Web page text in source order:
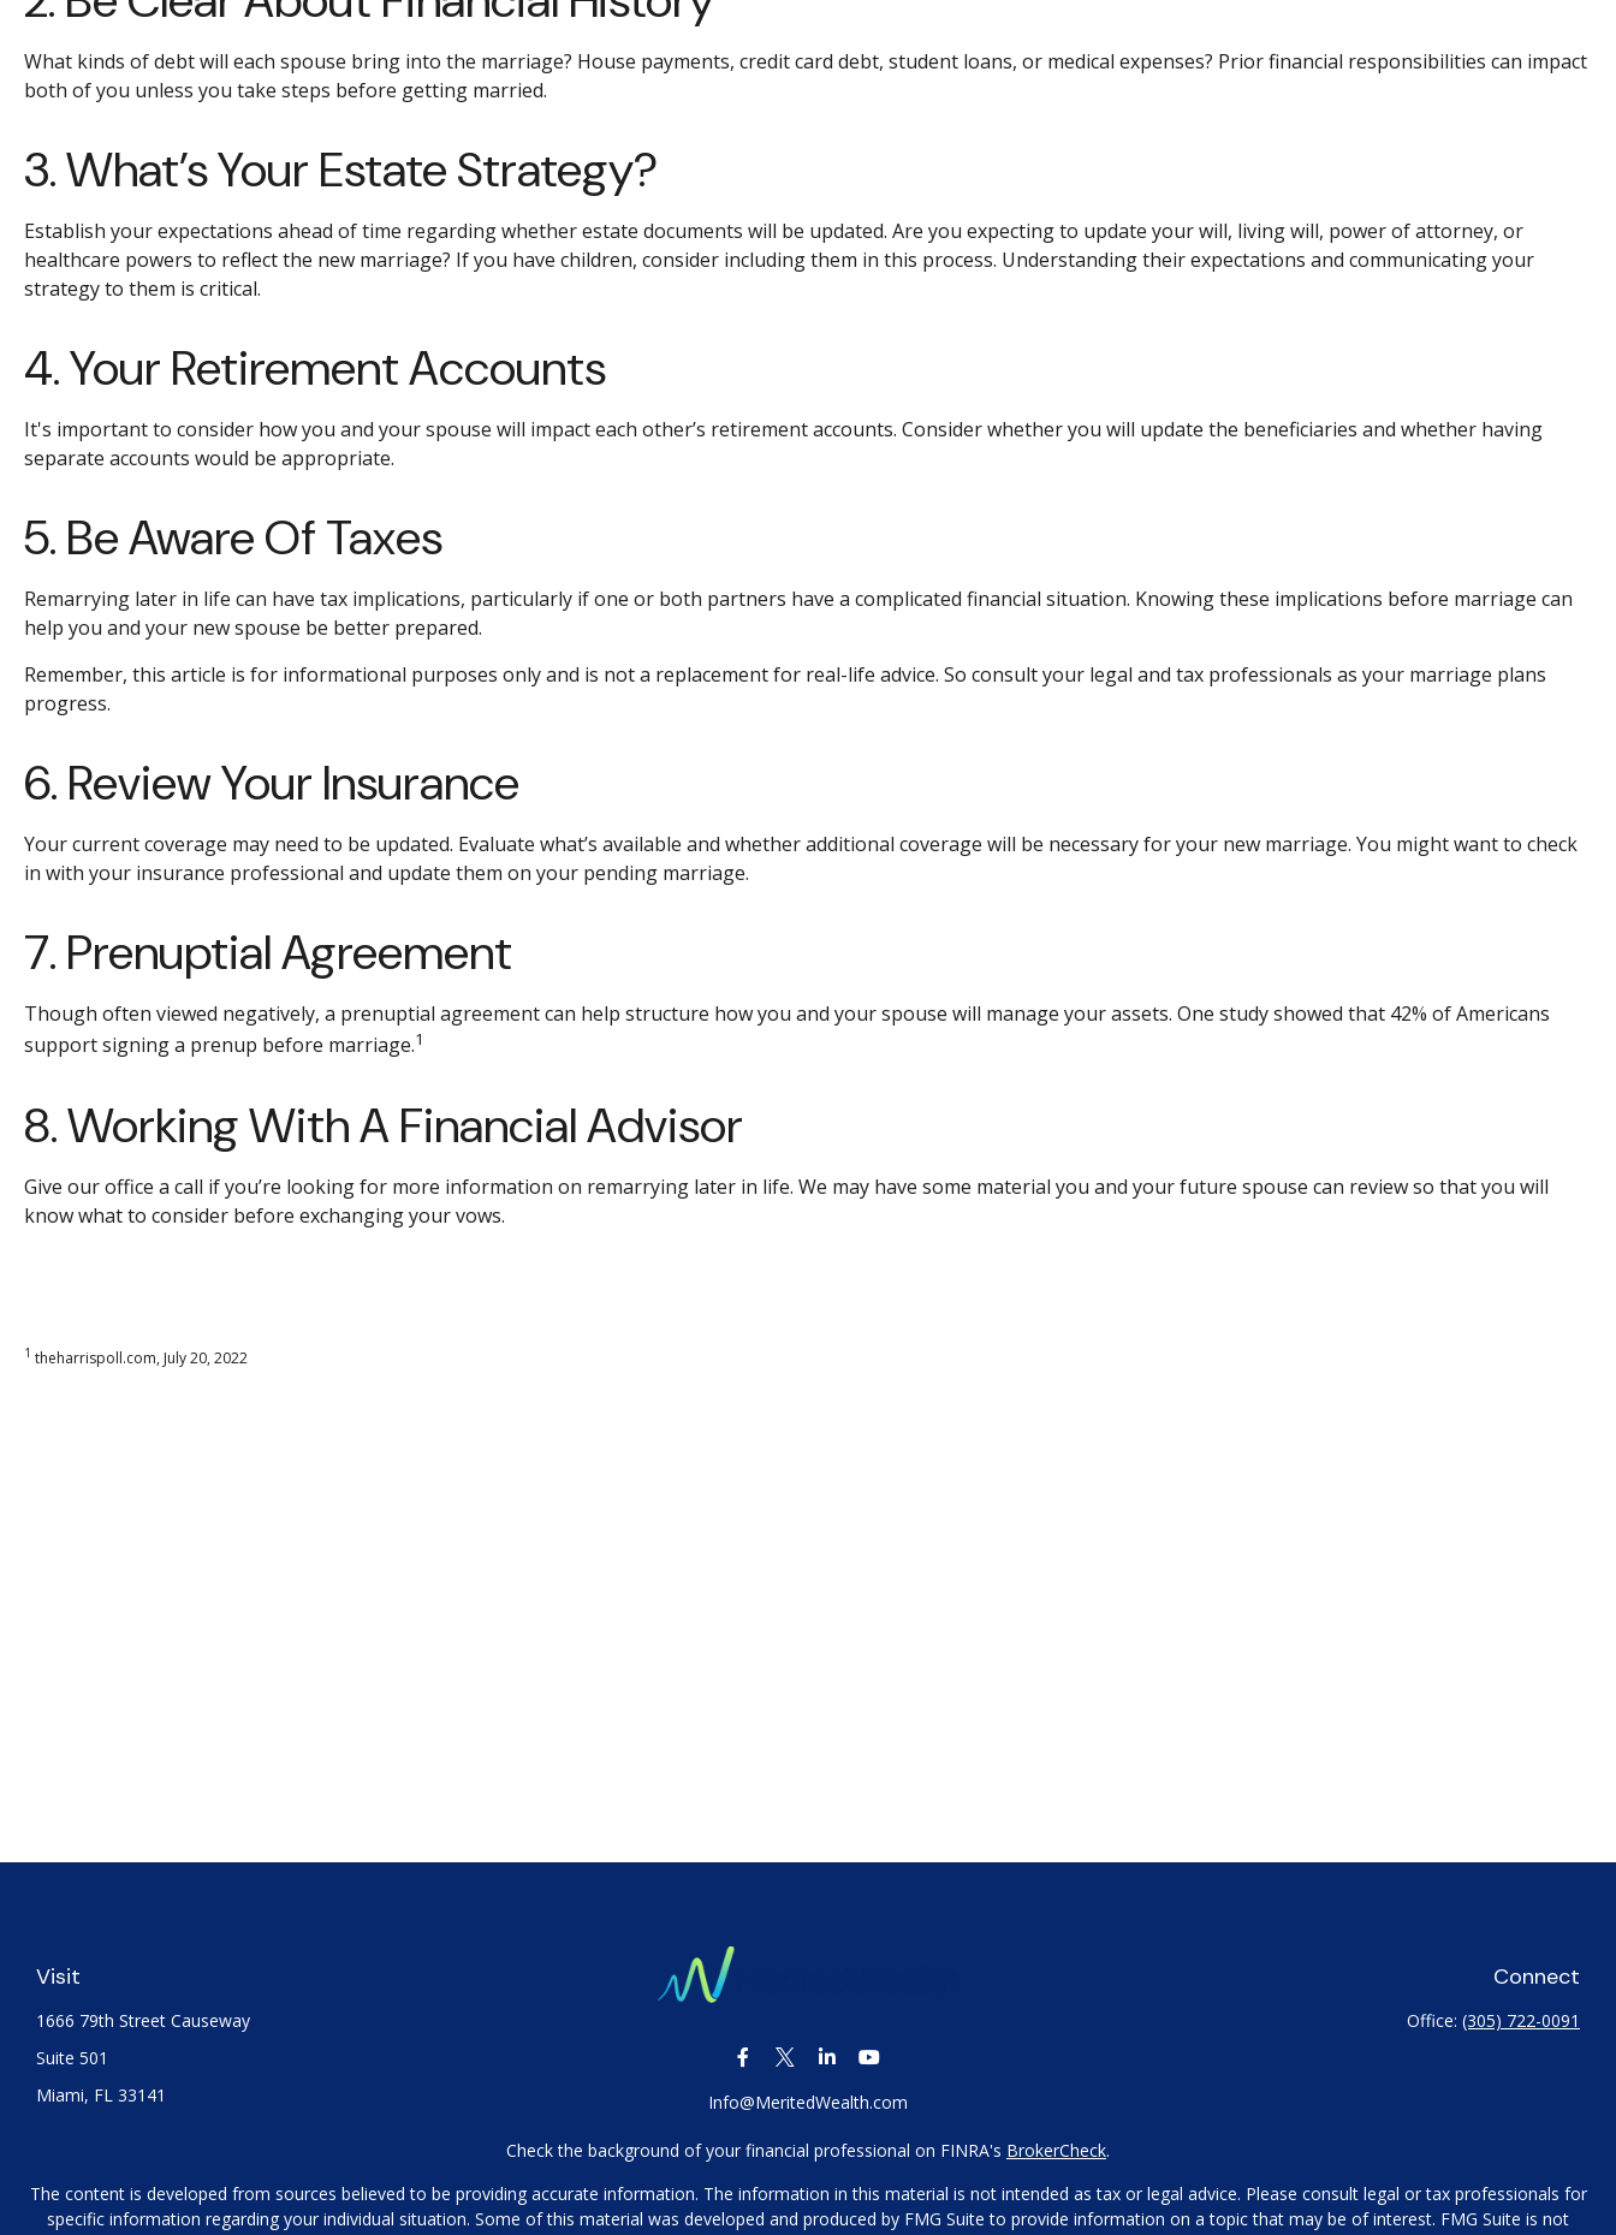
What kinds of debt will each spouse bring into the marriage? House payments, credit card debt, student loans, or medical expenses? Prior financial responsibilities can impact
both of you unless you take steps before getting married.
3. What’s Your Estate Strategy?
Establish your expectations ahead of time regarding whether estate documents will be updated. Are you expecting to update your will, living will, power of attorney, or
healthcare powers to reflect the new marriage? If you have children, consider including them in this process. Understanding their expectations and communicating your
strategy to them is critical.
4. Your Retirement Accounts
It's important to consider how you and your spouse will impact each other’s retirement accounts. Consider whether you will update the beneficiaries and whether having
separate accounts would be appropriate.
5. Be Aware Of Taxes
Remarrying later in life can have tax implications, particularly if one or both partners have a complicated financial situation. Knowing these implications before marriage can
help you and your new spouse be better prepared.
Remember, this article is for informational purposes only and is not a replacement for real-life advice. So consult your legal and tax professionals as your marriage plans
progress.
6. Review Your Insurance
Your current coverage may need to be updated. Evaluate what’s available and whether additional coverage will be necessary for your new marriage. You might want to check
in with your insurance professional and update them on your pending marriage.
7. Prenuptial Agreement
Though often viewed negatively, a prenuptial agreement can help structure how you and your spouse will manage your assets. One study showed that 42% of Americans
support signing a prenup before marriage.1
8. Working With A Financial Advisor
Give our office a call if you’re looking for more information on remarrying later in life. We may have some material you and your future spouse can review so that you will
know what to consider before exchanging your vows.
1 theharrispoll.com, July 20, 2022
Visit
1666 79th Street Causeway
Suite 501
Miami, FL 33141 Info@MeritedWealth.com
Connect
Office: (305) 722-0091
Check the background of your financial professional on FINRA's BrokerCheck.
The content is developed from sources believed to be providing accurate information. The information in this material is not intended as tax or legal advice. Please consult legal or tax professionals for
specific information regarding your individual situation. Some of this material was developed and produced by FMG Suite to provide information on a topic that may be of interest. FMG Suite is not